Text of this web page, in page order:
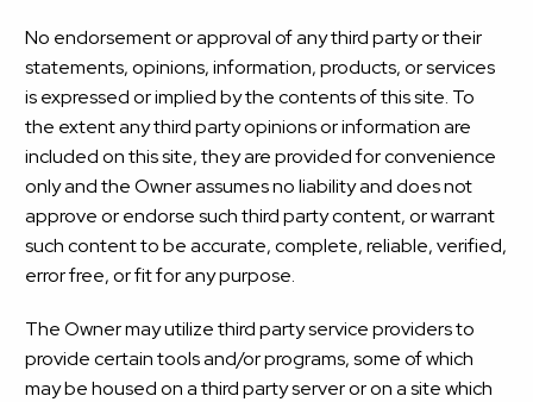
No endorsement or approval of any third party or their
statements, opinions, information, products, or services
is expressed or implied by the contents of this site. To
the extent any third party opinions or information are
included on this site, they are provided for convenience
only and the Owner assumes no liability and does not
approve or endorse such third party content, or warrant
such content to be accurate, complete, reliable, verified,
error free, or fit for any purpose.
The Owner may utilize third party service providers to
provide certain tools and/or programs, some of which
may be housed on a third party server or on a site which